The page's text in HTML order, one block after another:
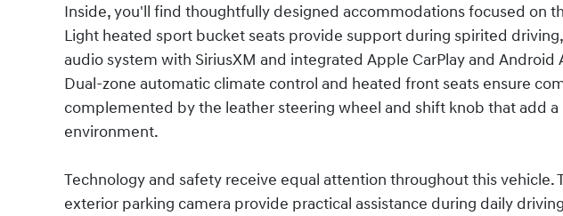
Inside, you'll find thoughtfully designed accommodations focused on
Light heated sport bucket seats provide support during spirited
audio system with SiriusXM and integrated Apple CarPlay and
Dual-zone automatic climate control and heated front seats ensure
complemented by the leather steering wheel and shift knob that add
environment.
Technology and safety receive equal attention throughout this vehicle.
exterior parking camera provide practical assistance during daily